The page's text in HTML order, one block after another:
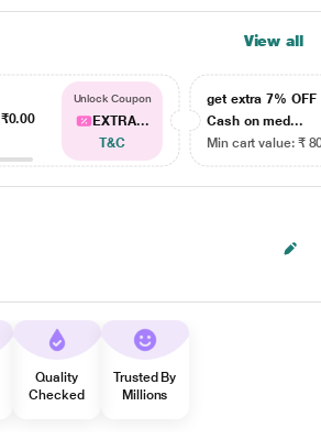
View all
₹0.00
Unlock Coupon
EXTRA...
T&C
get extra 7% OFF
Cash on med...
Min cart value: ₹
Quality
Checked
Trusted By
Millions